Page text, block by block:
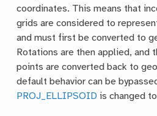
coordinates. This means that
grids are considered to
and must first be converted to
Rotations are then applied, and
points are converted back to
default behavior can be
PROJ_ELLIPSOID is changed